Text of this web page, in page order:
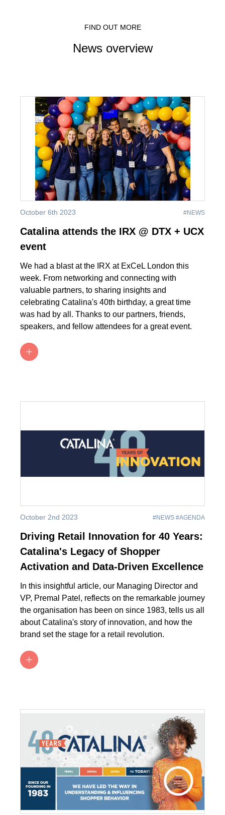
FIND OUT MORE
News overview
October 6th 2023 #NEWS
Catalina attends the IRX @ DTX + UCX
event
We had a blast at the IRX at ExCeL London this
week. From networking and connecting with
valuable partners, to sharing insights and
celebrating Catalina's 40th birthday, a great time
was had by all. Thanks to our partners, friends,
speakers, and fellow attendees for a great event.
October 2nd 2023 #NEWS #AGENDA
Driving Retail Innovation for 40 Years:
Catalina's Legacy of Shopper
Activation and Data-Driven Excellence
In this insightful article, our Managing Director and
VP, Premal Patel, reflects on the remarkable journey
the organisation has been on since 1983, tells us all
about Catalina's story of innovation, and how the
brand set the stage for a retail revolution.